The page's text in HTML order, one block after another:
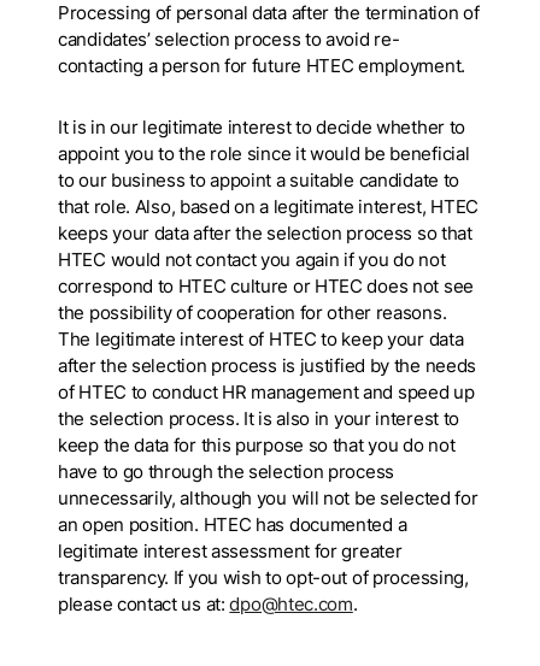
Processing of personal data after the termination of
candidates’ selection process to avoid re-
contacting a person for future HTEC employment.
It is in our legitimate interest to decide whether to
appoint you to the role since it would be beneficial
to our business to appoint a suitable candidate to
that role. Also, based on a legitimate interest, HTEC
keeps your data after the selection process so that
HTEC would not contact you again if you do not
correspond to HTEC culture or HTEC does not see
the possibility of cooperation for other reasons.
The legitimate interest of HTEC to keep your data
after the selection process is justified by the needs
of HTEC to conduct HR management and speed up
the selection process. It is also in your interest to
keep the data for this purpose so that you do not
have to go through the selection process
unnecessarily, although you will not be selected for
an open position. HTEC has documented a
legitimate interest assessment for greater
transparency. If you wish to opt-out of processing,
please contact us at:dpo@htec.com.